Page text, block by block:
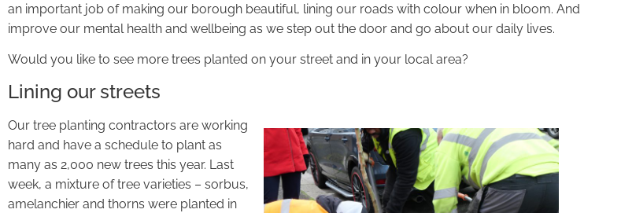
an important job of making our borough beautiful, lining our roads with colour when in bloom. And
improve our mental health and wellbeing as we step out the door and go about our daily lives.
Would you like to see more trees planted on your street and in your local area?
Lining our streets
Our tree planting contractors are working
hard and have a schedule to plant as
many as 2,000 new trees this year. Last
week, a mixture of tree varieties – sorbus,
amelanchier and thorns were planted in